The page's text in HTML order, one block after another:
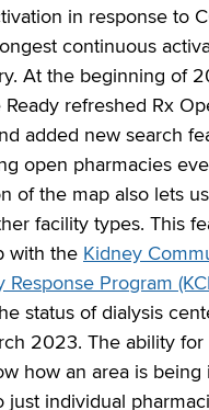
in response to
continuous
At the beginning of
refreshed Rx
added new search
open pharmacies
of the map also lets
facility types. This
with the Kidney
Response Program
status of dialysis
2023. The ability
how an area is being
just individual